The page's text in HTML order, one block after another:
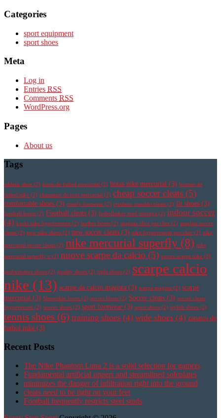
Categories
sport equipment
sport shoes
Meta
Log in
Entries RSS
Comments RSS
WordPress.org
Pages
About us
Tags
athletic shoe (2) botas de futbol mercurial (2) botas nike mercurial (3) botines de
futbol nike (2) chaussure de foot mercurial (2) cheap soccer cleats (5)
comfortable shoes (3) comfy footwear (2) cristiano ronaldo cleats (2) fit shoes (3)
football boots (2) Football cleats (3) fotbollsskor med strumpa (2) indoor soccer
(4) korki nike hypervenom (2) leather boots (2) magista obra pas cher (2) magista soccer
cleats (2) new nike shoes (2) new soccer cleats (3) nike hypervenom pas cher (2) nike
mercurial soccer cleats (2) nike mercurial superfly (8) nike
mercurial superfly v (2) nuove scarpe da calcio (5) nuove scarpe nike (2)
performance shoes (2) quality shoes (2) right shoes (2) scarpe calcio
nike (13) scarpe da calcio magista (3) scarpe magista (2) scarpe
mercurial (3) Sheepskin boots (2) soccer boots (2) Soccer cleats (3) soccer cleats
hypervenom (2) soccer shoes (2) sport footwear (3) sport shoes (2) stylish shoes (2)
tennis shoes (6) training shoes (4) wide shoes (4) zapatos de
futbol nike (3)
Recent Posts
The Nike Phantom Luna 2 is a solid selection for gamers
Fundamental artificial uppers and streamlined soleplates
minimizes the danger of infiltration right into the ground
cleats need to be tight on your feet
Football frequently restricts steel studs